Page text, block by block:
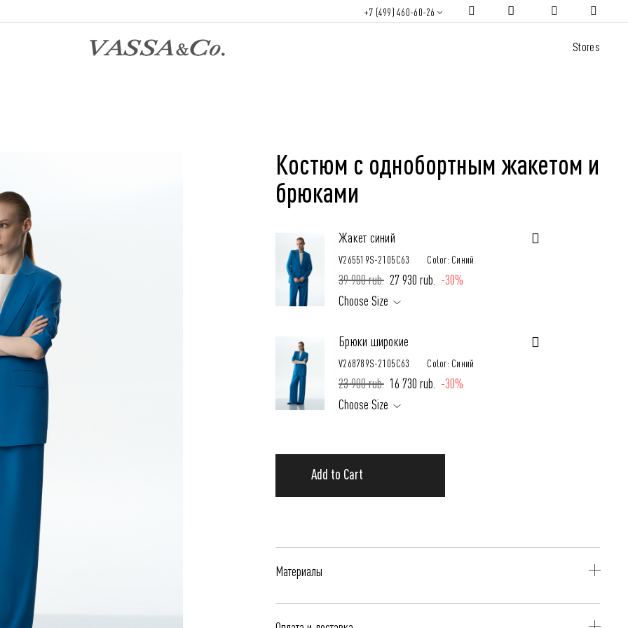
+7 (499) 460-60-26
Stores
Костюм с однобортным жакетом и
брюками
Жакет синий
V265519S-2105C63 Color: Синий
39 900 rub. 27 930 rub. -30%
Choose Size
Брюки широкие
V268789S-2105C63 Color: Синий
23 900 rub. 16 730 rub. -30%
Choose Size
Add to Cart
Материалы
Жакет синий